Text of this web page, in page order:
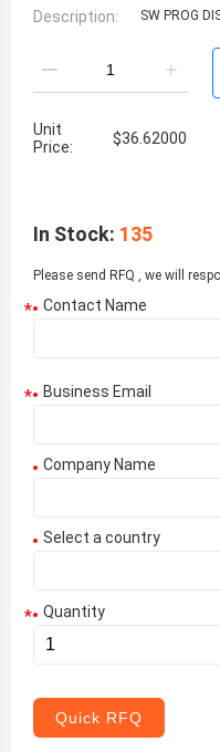
Description: SW PROG
Unit
Price:
$36.62000
In Stock: 135
Please send RFQ , we will
* Contact Name
* Business Email
Company Name
Select a country
Aruba
* Quantity
Quick RFQ